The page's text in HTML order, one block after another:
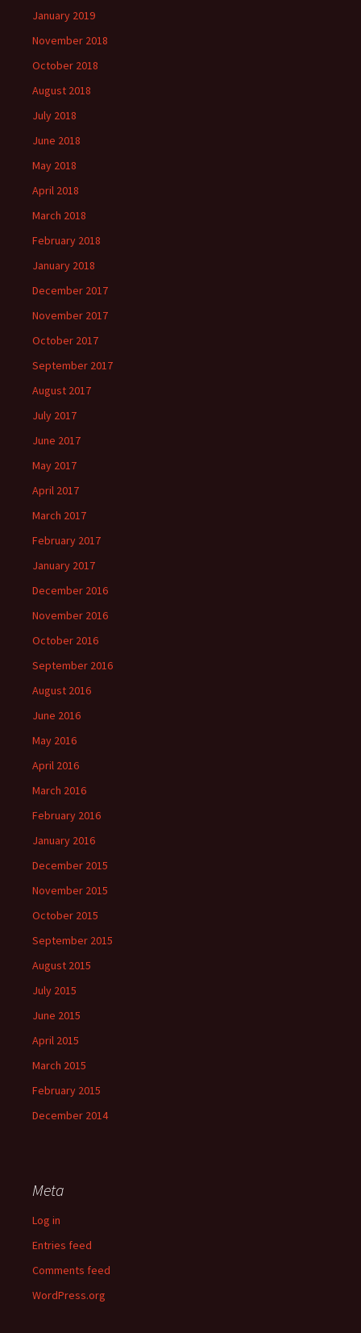
January 2019
November 2018
October 2018
August 2018
July 2018
June 2018
May 2018
April 2018
March 2018
February 2018
January 2018
December 2017
November 2017
October 2017
September 2017
August 2017
July 2017
June 2017
May 2017
April 2017
March 2017
February 2017
January 2017
December 2016
November 2016
October 2016
September 2016
August 2016
June 2016
May 2016
April 2016
March 2016
February 2016
January 2016
December 2015
November 2015
October 2015
September 2015
August 2015
July 2015
June 2015
April 2015
March 2015
February 2015
December 2014
Meta
Log in
Entries feed
Comments feed
WordPress.org